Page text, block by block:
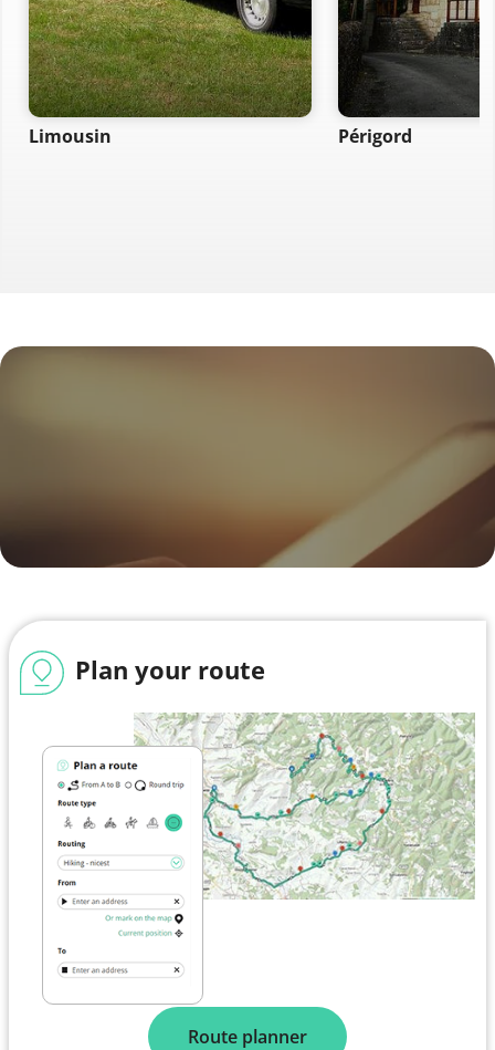
Limousin Périgord
Plan your route
Route planner